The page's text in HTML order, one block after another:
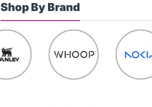
Shop By Brand